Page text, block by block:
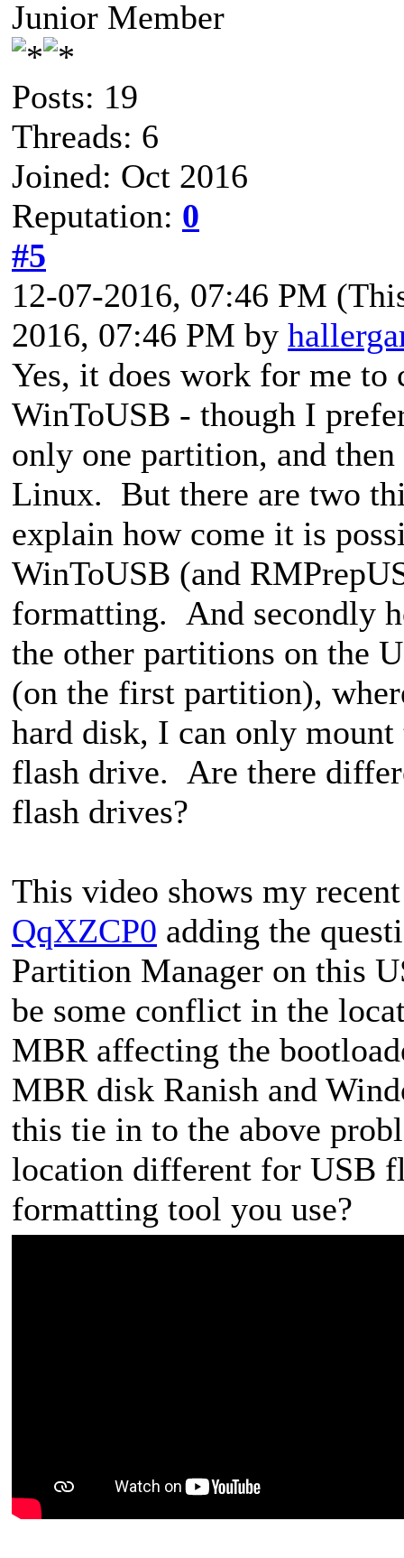
Junior Member
Posts: 19
Threads: 6
Joined: Oct 2016
Reputation: 0
#5
12-07-2016, 07:46 PM
2016, 07:46 PM by
Yes, it does work for me
WinToUSB - though I
only one partition, and
Linux. But there are two
explain how come it is
WinToUSB (and
formatting. And secondly
the other partitions on the
(on the first partition),
hard disk, I can only
flash drive. Are there
flash drives?
This video shows my
QqXZCP0 adding the
Partition Manager on this
be some conflict in the
MBR affecting the
MBR disk Ranish and
this tie in to the above
location different for USB
formatting tool you use?